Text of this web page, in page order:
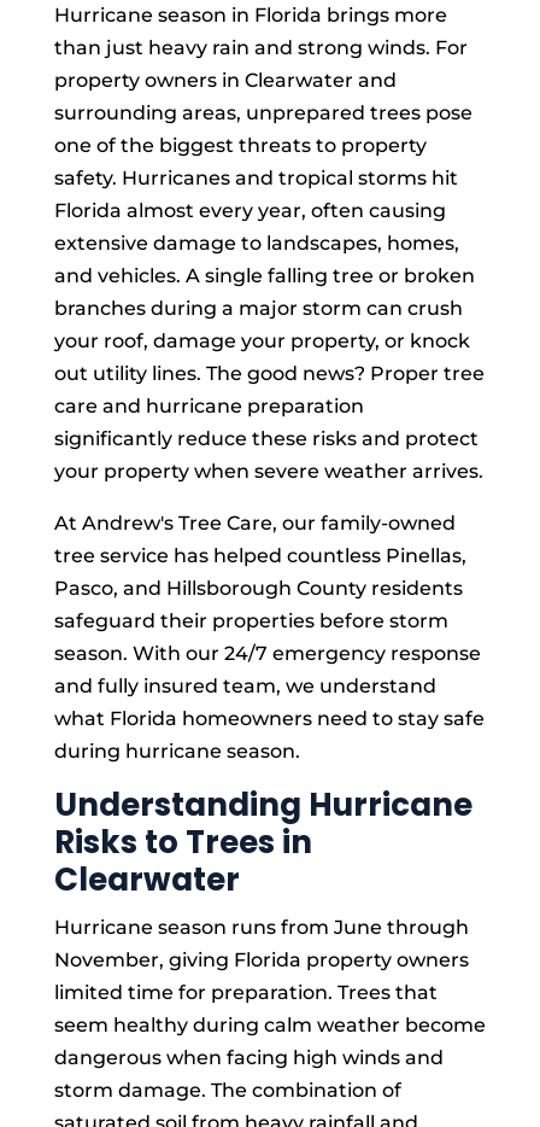
Hurricane season in Florida brings more
than just heavy rain and strong winds. For
property owners in Clearwater and
surrounding areas, unprepared trees pose
one of the biggest threats to property
safety. Hurricanes and tropical storms hit
Florida almost every year, often causing
extensive damage to landscapes, homes,
and vehicles. A single falling tree or broken
branches during a major storm can crush
your roof, damage your property, or knock
out utility lines. The good news? Proper tree
care and hurricane preparation
significantly reduce these risks and protect
your property when severe weather arrives.
At Andrew's Tree Care, our family-owned
tree service has helped countless Pinellas,
Pasco, and Hillsborough County residents
safeguard their properties before storm
season. With our 24/7 emergency response
and fully insured team, we understand
what Florida homeowners need to stay safe
during hurricane season.
Understanding Hurricane
Risks to Trees in
Clearwater
Hurricane season runs from June through
November, giving Florida property owners
limited time for preparation. Trees that
seem healthy during calm weather become
dangerous when facing high winds and
storm damage. The combination of